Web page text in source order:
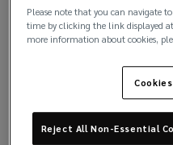
The deepfake
changing rapidly, the
testament to the
In simple terms, a
Please note that you can navigate
time by clicking the link displayed
more information about cookies,
Reject All Non-Essential